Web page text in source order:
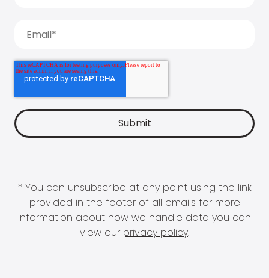
* You can unsubscribe at any point using the link
provided in the footer of all emails for more
information about how we handle data you can
view our privacy policy.